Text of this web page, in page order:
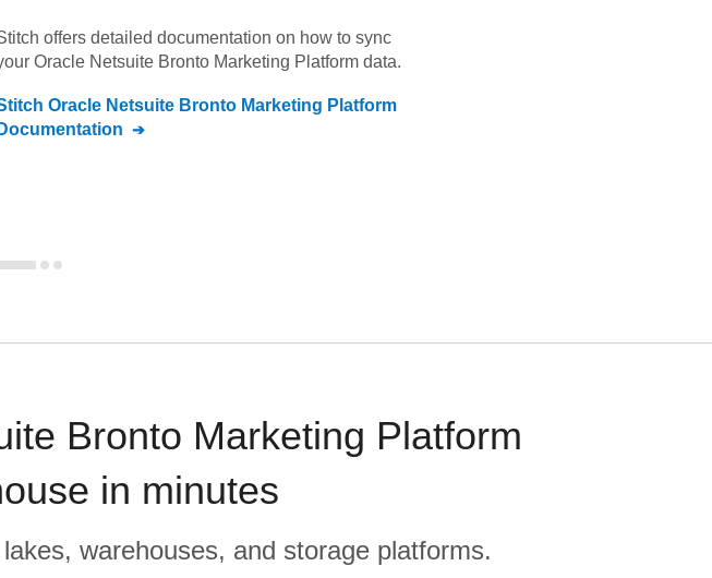
offers detailed documentation on how to sync
Oracle Netsuite Bronto Marketing Platform data.
Oracle Netsuite Bronto Marketing Platform
Documentation
Bronto Marketing Platform
in minutes
warehouses, and storage platforms.